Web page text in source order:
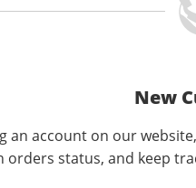
New
an account on our
orders status, and keep